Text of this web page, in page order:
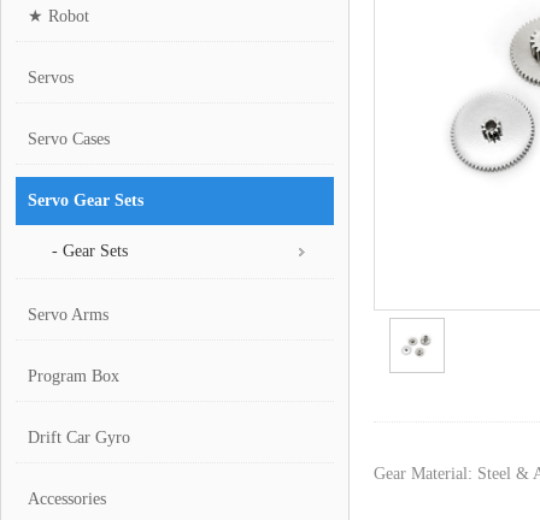
★ Robot
Servos
Servo Cases
Servo Gear Sets
- Gear Sets
Servo Arms
Program Box
Drift Car Gyro
Accessories
Gear Material: Steel &